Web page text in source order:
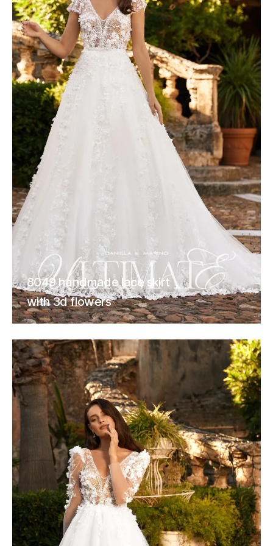
8049 handmade lace skirt
with 3d flowers